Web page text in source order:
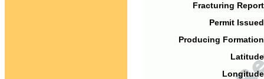
Fracturing
Permit
Producing